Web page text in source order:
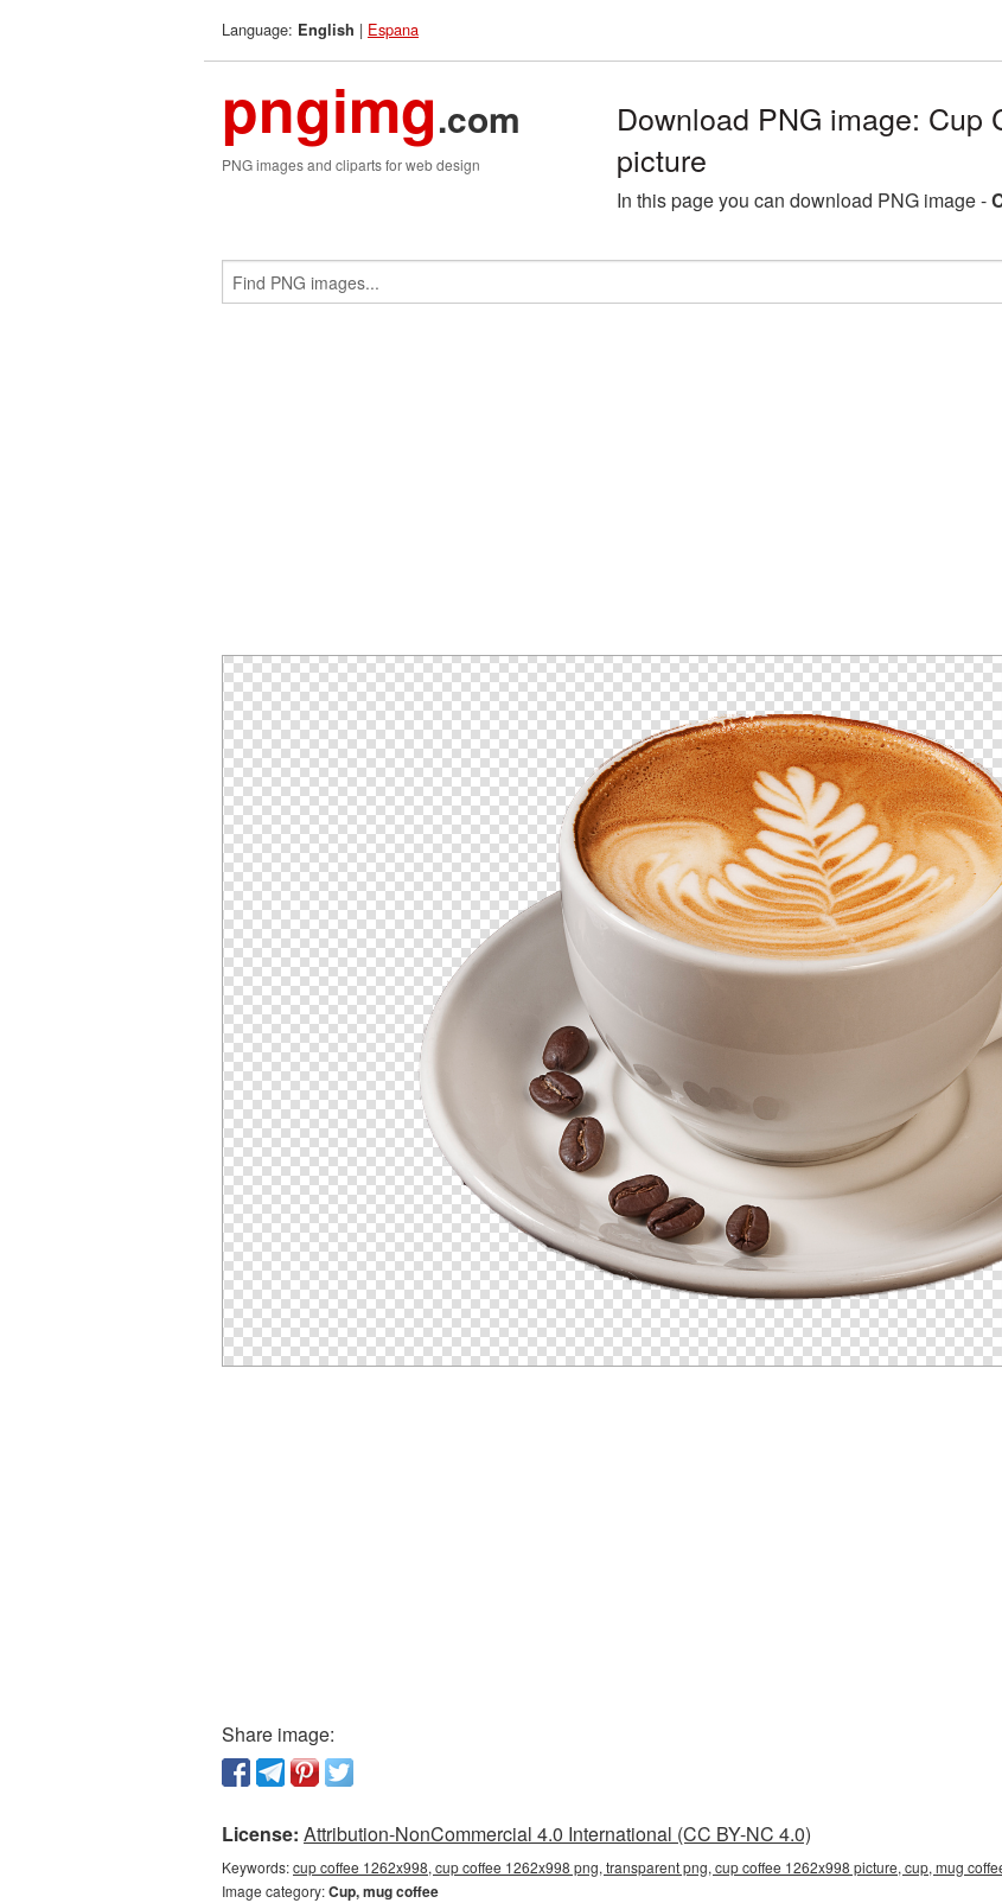
Language: English | Espana
pngimg.com
PNG images and cliparts for web design
Download PNG image: Cup
picture
In this page you can download PNG image -
Share image:
License: Attribution-NonCommercial 4.0 International (CC BY-NC 4.0)
Keywords:cup coffee 1262x998, cup coffee 1262x998 png, transparent png, cup coffee 1262x998 picture, cup, mug
Image category:Cup, mug coffee